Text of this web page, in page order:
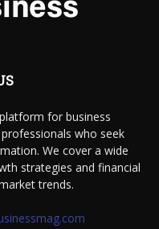
for business
who seek
We cover a wide
strategies and financial
trends.